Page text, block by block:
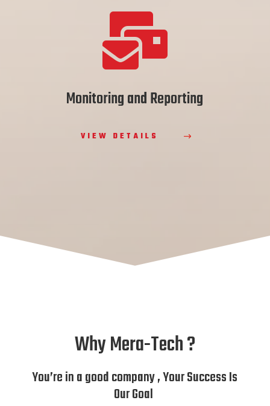

Monitoring and Reporting
VIEW DETAILS
Why Mera-Tech ?
You’re in a good company , Your Success Is
Our Goal